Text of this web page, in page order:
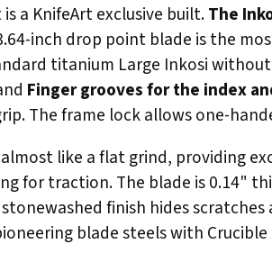
a KnifeArt exclusive built.The
inch drop point blade is the
titanium Large Inkosi
Finger grooves for the index
The frame lock allows one-
like a flat grind, providing
for traction. The blade is 0.14"
finish hides
blade steels with